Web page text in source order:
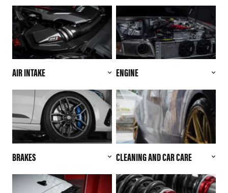
AIR INTAKE ENGINE
BRAKES CLEANING AND CAR CARE